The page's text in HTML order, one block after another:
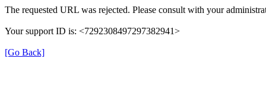
The requested URL was rejected. Please consult with your
Your support ID is: <7292308497297382941>
[Go Back]